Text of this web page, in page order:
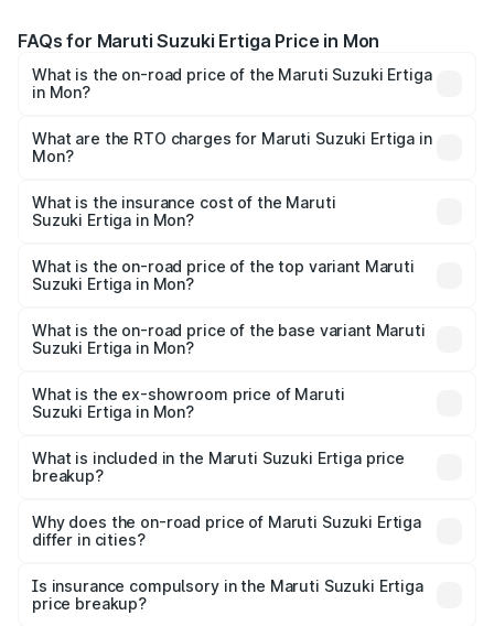
FAQs for Maruti Suzuki Ertiga Price in Mon
What is the on-road price of the Maruti Suzuki Ertiga
in Mon?
₹8.80 Lakhs and ₹12.94 Lakhs. On-road prices vary across
cities based on registration fees, insurance, and other
What are the RTO charges for Maruti Suzuki Ertiga in
Mon?
Suzuki Ertiga in Mon will be ₹44.19 thousands.
What is the insurance cost of the Maruti
Suzuki Ertiga in Mon?
Suzuki Ertiga in Mon is ₹44.37 thousands
What is the on-road price of the top variant Maruti
Suzuki Ertiga in Mon?
lakhs Lakh in Mon.
What is the on-road price of the base variant Maruti
Suzuki Ertiga in Mon?
lakhs Lakh in Mon.
What is the ex-showroom price of Maruti
Suzuki Ertiga in Mon?
Suzuki Ertiga in Mon is ₹8.83 lakhs.
What is included in the Maruti Suzuki Ertiga price
breakup?
charges, insurance, road tax, handling fees, and optional
accessories.
Why does the on-road price of Maruti Suzuki Ertiga
differ in cities?
charges, taxes, and insurance costs.
Is insurance compulsory in the Maruti Suzuki Ertiga
price breakup?